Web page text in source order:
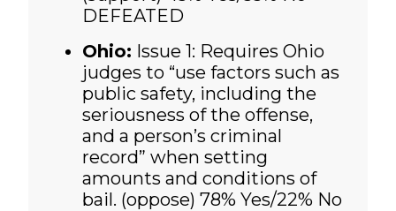
DEFEATED
Ohio: Issue 1: Requires Ohio
judges to “use factors such as
public safety, including the
seriousness of the offense,
and a person’s criminal
record” when setting
amounts and conditions of
bail. (oppose) 78% Yes/22% No